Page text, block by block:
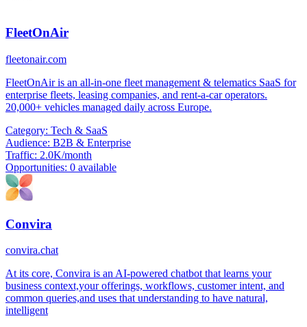
FleetOnAir
fleetonair.com
FleetOnAir is an all-in-one fleet management & telematics SaaS for
enterprise fleets, leasing companies, and rent-a-car operators.
20,000+ vehicles managed daily across Europe.
Category: Tech & SaaS
Audience: B2B & Enterprise
Traffic: 2.0K/month
Opportunities: 0 available
Convira
convira.chat
At its core, Convira is an AI-powered chatbot that learns your
business context,your offerings, workflows, customer intent, and
common queries,and uses that understanding to have natural,
intelligent